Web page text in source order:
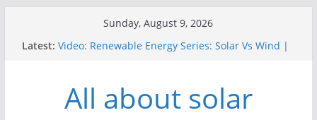
Sunday, August 9, 2026
Latest: Video: Renewable Energy Series: Solar Vs Wind |
Video: CityStream: Solar in Seattle
Solar Panels: Go Green While Cutting Energy
All about solar